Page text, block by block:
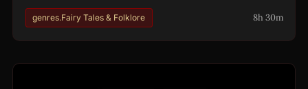
genres.Fairy Tales & Folklore 8h 30m